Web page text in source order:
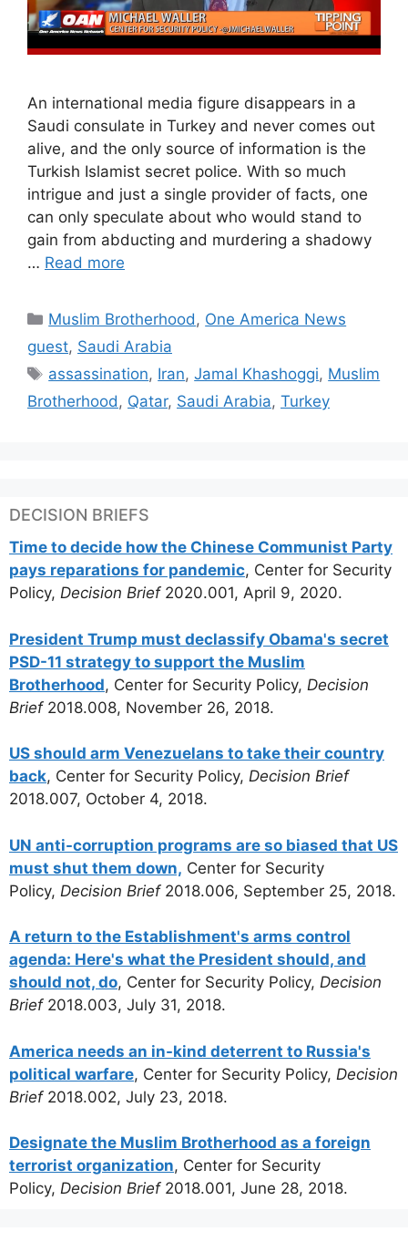
An international media figure disappears in a
Saudi consulate in Turkey and never comes out
alive, and the only source of information is the
Turkish Islamist secret police. With so much
intrigue and just a single provider of facts, one
can only speculate about who would stand to
gain from abducting and murdering a shadowy
… Read more
Categories
Muslim Brotherhood , One America News
guest, Saudi Arabia
Tags
assassination, Iran,Jamal Khashoggi, Muslim
Brotherhood , Qatar, Saudi Arabia, Turkey
DECISION BRIEFS
Time to decide how the Chinese Communist Party
pays reparations for pandemic, Center for Security
Policy, Decision Brief2020.001, April 9, 2020.
President Trump must declassify Obama's secret
PSD-11 strategy to support the Muslim
Brotherhood, Center for Security Policy, Decision
Brief2018.008, November 26, 2018.
US should arm Venezuelans to take their country
back, Center for Security Policy, Decision Brief
2018.007, October 4, 2018.
UN anti-corruption programs are so biased that US
must shut them down, Center for Security
Policy, Decision Brief2018.006, September 25, 2018.
A return to the Establishment's arms control
agenda: Here's what the President should, and
should not, do, Center for Security Policy, Decision
Brief2018.003, July 31, 2018.
America needs an in-kind deterrent to Russia's
political warfare, Center for Security Policy, Decision
Brief 2018.002, July 23, 2018.
Designate the Muslim Brotherhood as a foreign
terrorist organization, Center for Security
Policy, Decision Brief2018.001, June 28, 2018.